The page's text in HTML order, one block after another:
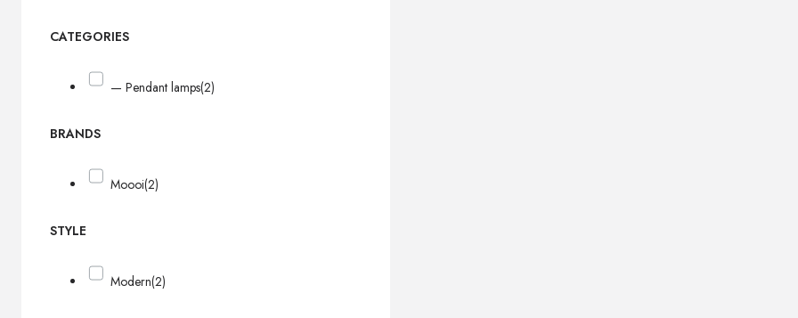
CATEGORIES
— Pendant lamps(2)
BRANDS
Moooi(2)
STYLE
Modern(2)